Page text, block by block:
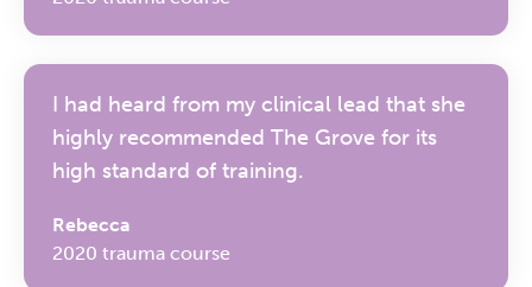
I had heard from my clinical lead that she
highly recommended The Grove for its
high standard of training.
Rebecca
2020 trauma course